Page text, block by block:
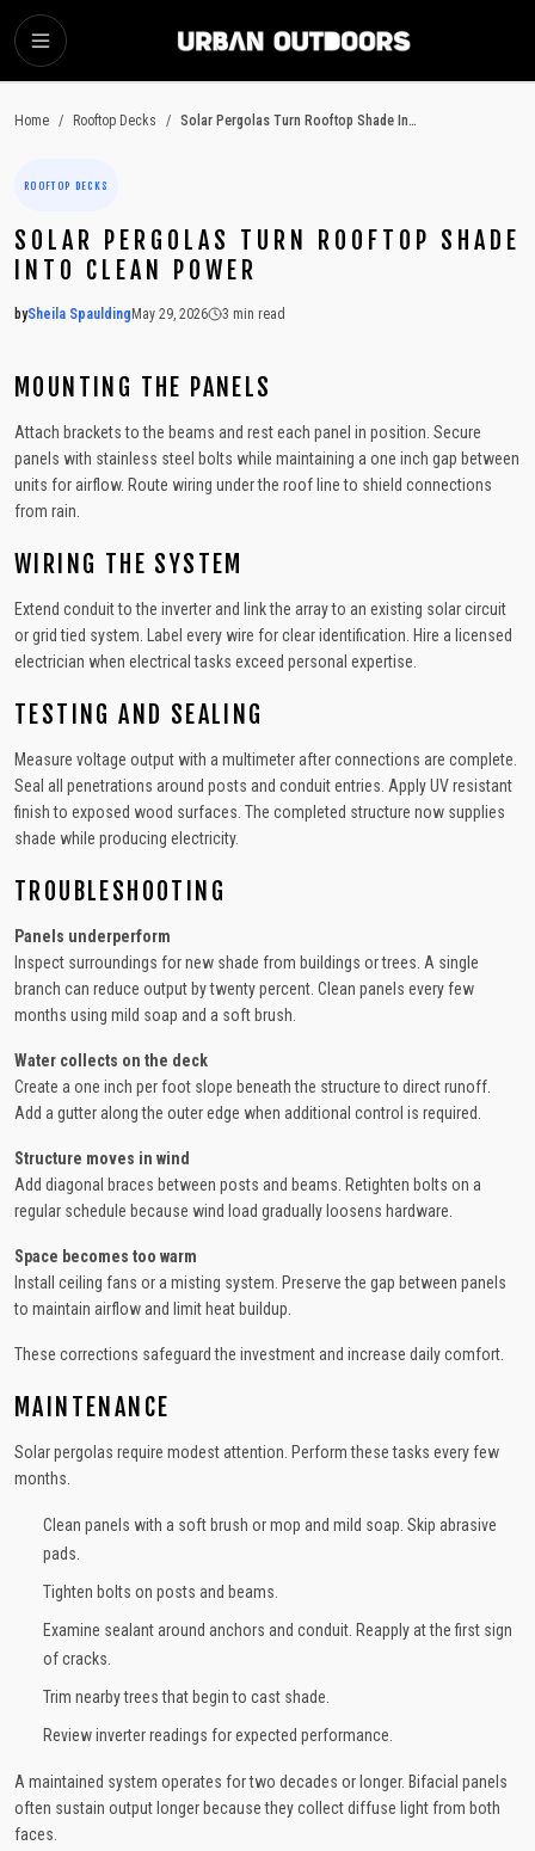
SKIP TO MAIN CONTENT
Home / Rooftop Decks / Solar Pergolas Turn Rooftop Shade Into Clean Power
ROOFTOP DECKS
SOLAR PERGOLAS TURN ROOFTOP SHADE
INTO CLEAN POWER
bySheila Spaulding2026-05-29 06:43:24
May 29, 2026 3 min read
2026-05-29 06:43:24
MOUNTING THE PANELS
Attach brackets to the beams and rest each panel in position. Secure
panels with stainless steel bolts while maintaining a one inch gap between
units for airflow. Route wiring under the roof line to shield connections
from rain.
WIRING THE SYSTEM
Extend conduit to the inverter and link the array to an existing solar circuit
or grid tied system. Label every wire for clear identification. Hire a licensed
electrician when electrical tasks exceed personal expertise.
TESTING AND SEALING
Measure voltage output with a multimeter after connections are complete.
Seal all penetrations around posts and conduit entries. Apply UV resistant
finish to exposed wood surfaces. The completed structure now supplies
shade while producing electricity.
TROUBLESHOOTING
Panels underperform
Inspect surroundings for new shade from buildings or trees. A single
branch can reduce output by twenty percent. Clean panels every few
months using mild soap and a soft brush.
Water collects on the deck
Create a one inch per foot slope beneath the structure to direct runoff.
Add a gutter along the outer edge when additional control is required.
Structure moves in wind
Add diagonal braces between posts and beams. Retighten bolts on a
regular schedule because wind load gradually loosens hardware.
Space becomes too warm
Install ceiling fans or a misting system. Preserve the gap between panels
to maintain airflow and limit heat buildup.
These corrections safeguard the investment and increase daily comfort.
MAINTENANCE
Solar pergolas require modest attention. Perform these tasks every few
months.
Clean panels with a soft brush or mop and mild soap. Skip abrasive
pads.
Tighten bolts on posts and beams.
Examine sealant around anchors and conduit. Reapply at the first sign
of cracks.
Trim nearby trees that begin to cast shade.
Review inverter readings for expected performance.
A maintained system operates for two decades or longer. Bifacial panels
often sustain output longer because they collect diffuse light from both
faces.